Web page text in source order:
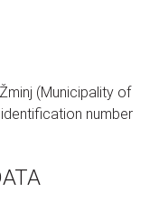
(Municipality of
number